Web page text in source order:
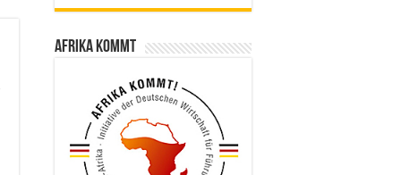
Afrika kommt